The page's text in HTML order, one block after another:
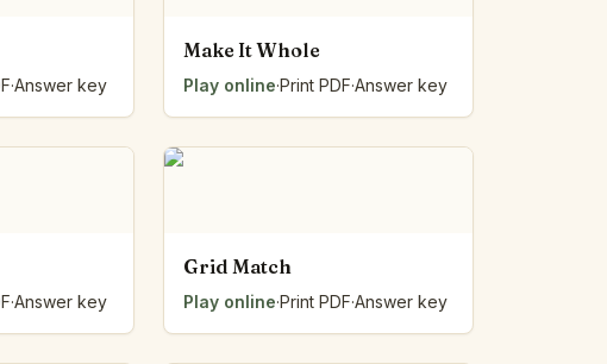
·Answer key
Make It Whole
Play online·Print PDF·Answer key
·Answer key
Grid Match
Play online·Print PDF·Answer key